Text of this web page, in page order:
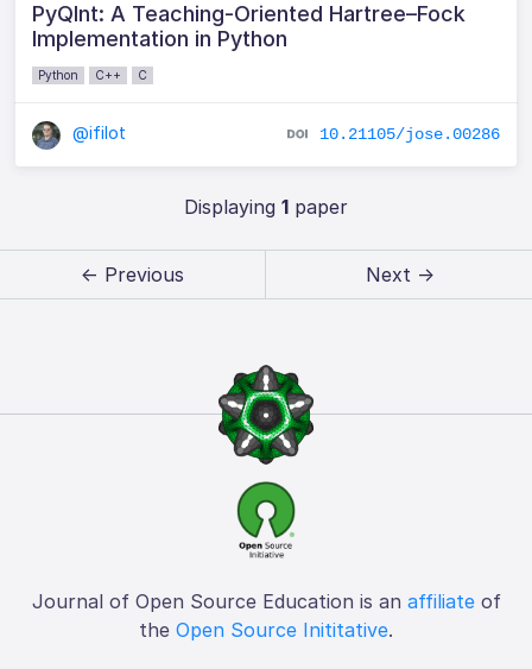
PyQInt: A Teaching-Oriented Hartree–Fock
Implementation in Python
Python C++ C
@ifilot 10.21105/jose.00286
Displaying 1paper
← Previous Next →
Journal of Open Source Education is an affiliateof
the Open Source Inititative.